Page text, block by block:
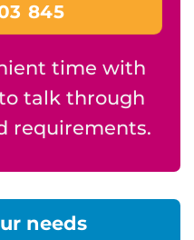
845
time with
talk through
requirements.
needs